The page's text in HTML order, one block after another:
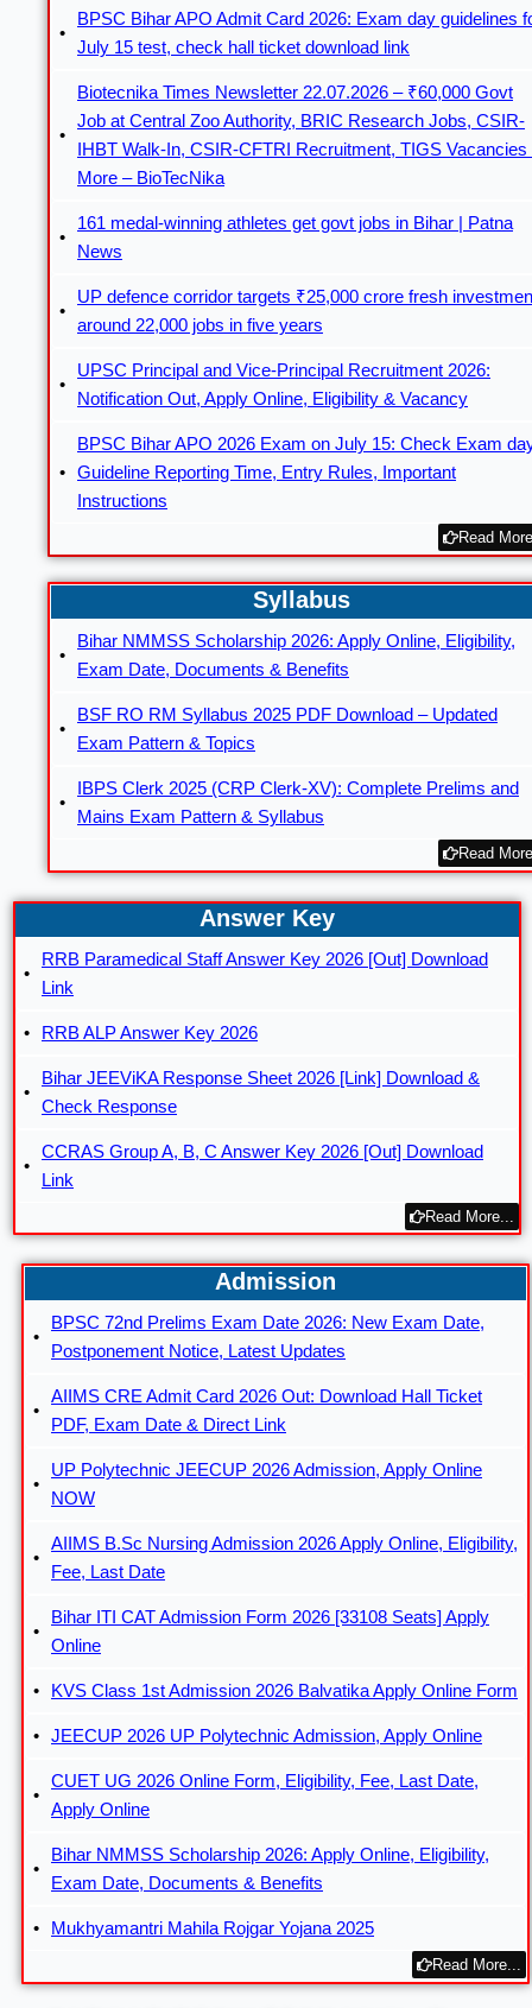
BPSC Bihar APO Admit Card 2026: Exam day guidelines
July 15 test, check hall ticket download link
Biotecnika Times Newsletter 22.07.2026 – ₹60,000 Govt
Job at Central Zoo Authority, BRIC Research Jobs, CSIR-
IHBT Walk-In, CSIR-CFTRI Recruitment, TIGS Vacancies
More – BioTecNika
161 medal-winning athletes get govt jobs in Bihar | Patna
News
UP defence corridor targets ₹25,000 crore fresh
around 22,000 jobs in five years
UPSC Principal and Vice-Principal Recruitment 2026:
Notification Out, Apply Online, Eligibility & Vacancy
BPSC Bihar APO 2026 Exam on July 15: Check Exam
Guideline Reporting Time, Entry Rules, Important
Instructions
Read
Syllabus
Bihar NMMSS Scholarship 2026: Apply Online, Eligibility,
Exam Date, Documents & Benefits
BSF RO RM Syllabus 2025 PDF Download – Updated
Exam Pattern & Topics
IBPS Clerk 2025 (CRP Clerk-XV): Complete Prelims and
Mains Exam Pattern & Syllabus
Read
Answer Key
RRB Paramedical Staff Answer Key 2026 [Out] Download
Link
RRB ALP Answer Key 2026
Bihar JEEViKA Response Sheet 2026 [Link] Download &
Check Response
CCRAS Group A, B, C Answer Key 2026 [Out] Download
Link
Read More...
Admission
BPSC 72nd Prelims Exam Date 2026: New Exam Date,
Postponement Notice, Latest Updates
AIIMS CRE Admit Card 2026 Out: Download Hall Ticket
PDF, Exam Date & Direct Link
UP Polytechnic JEECUP 2026 Admission, Apply Online
NOW
AIIMS B.Sc Nursing Admission 2026 Apply Online, Eligibility,
Fee, Last Date
Bihar ITI CAT Admission Form 2026 [33108 Seats] Apply
Online
KVS Class 1st Admission 2026 Balvatika Apply Online Form
JEECUP 2026 UP Polytechnic Admission, Apply Online
CUET UG 2026 Online Form, Eligibility, Fee, Last Date,
Apply Online
Bihar NMMSS Scholarship 2026: Apply Online, Eligibility,
Exam Date, Documents & Benefits
Mukhyamantri Mahila Rojgar Yojana 2025
Read More...